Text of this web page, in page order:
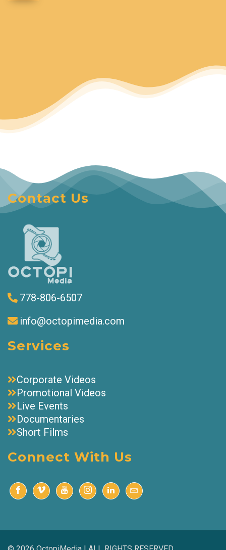
Contact Us
778-806-6507
info@octopimedia.com
Services
Corporate Videos
Promotional Videos
Live Events
Documentaries
Short Films
Connect With Us